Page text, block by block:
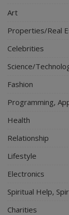
Art
Properties/Real
Celebrities
Science/
Fashion
Programming,
Health
Relationship
Lifestyle
Electronics
Spiritual Help,
Charities